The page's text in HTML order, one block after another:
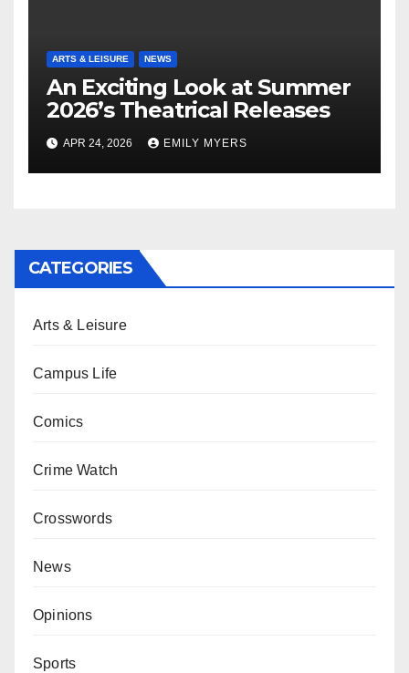
ARTS & LEISURE NEWS
An Exciting Look at Summer
2026’s Theatrical Releases
APR 24, 2026 EMILY MYERS
CATEGORIES
Arts & Leisure
Campus Life
Comics
Crime Watch
Crosswords
News
Opinions
Sports